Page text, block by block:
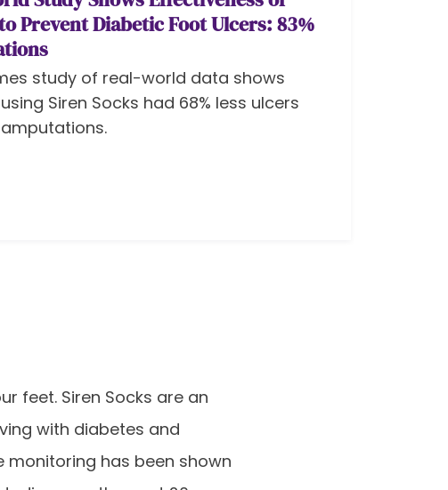
Prevent Diabetic Foot Ulcers: 83%
study of real-world data shows
Siren Socks had 68% less ulcers
feet. Siren Socks are an
with diabetes and
has been shown